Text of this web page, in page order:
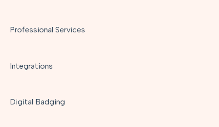
Professional Services
Integrations
Digital Badging